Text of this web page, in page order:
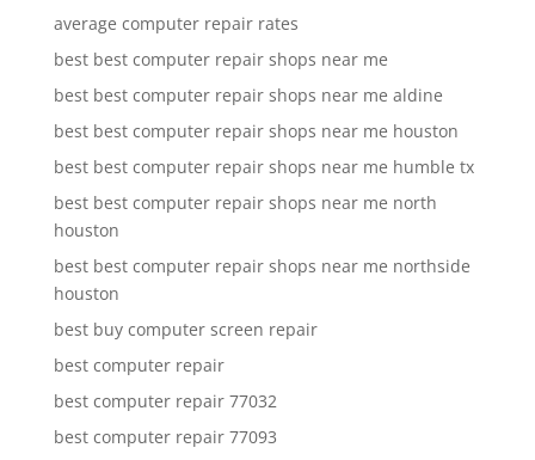
average computer repair rates
best best computer repair shops near me
best best computer repair shops near me aldine
best best computer repair shops near me houston
best best computer repair shops near me humble tx
best best computer repair shops near me north
houston
best best computer repair shops near me northside
houston
best buy computer screen repair
best computer repair
best computer repair 77032
best computer repair 77093